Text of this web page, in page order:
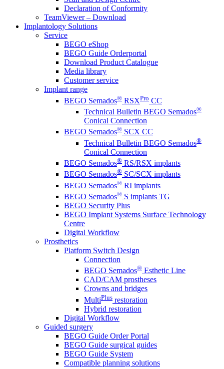
Declaration of Conformity
TeamViewer – Download
Implantology Solutions
Service
BEGO eShop
BEGO Guide Orderportal
Download Product Catalogue
Media library
Customer service
Implant range
BEGO Semados® RSXPro CC
Technical Bulletin BEGO Semados®
Conical Connection
BEGO Semados® SCX CC
Technical Bulletin BEGO Semados®
Conical Connection
BEGO Semados® RS/RSX implants
BEGO Semados® SC/SCX implants
BEGO Semados® RI implants
BEGO Semados® S implants TG
BEGO Security Plus
BEGO Implant Systems Surface Technology
Centre
Digital Workflow
Prosthetics
Platform Switch Design
Connection
BEGO Semados® Esthetic Line
CAD/CAM prostheses
Crowns and bridges
MultiPlus restoration
Hybrid restoration
Digital Workflow
Guided surgery
BEGO Guide Order Portal
BEGO Guide surgical guides
BEGO Guide System
Compatible planning solutions